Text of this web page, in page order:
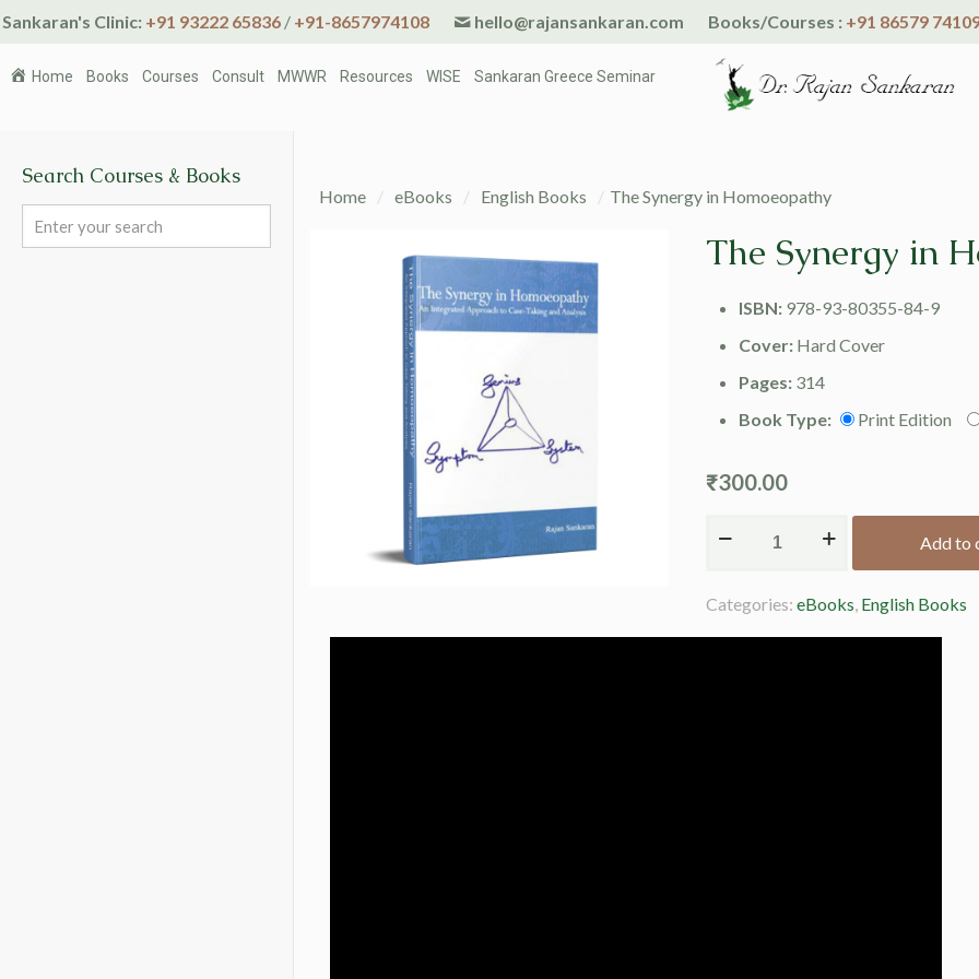
Sankaran's Clinic: +91 93222 65836 / +91-8657974108 hello@rajansankaran.com Books/Courses : +91 86579
Home Books Courses Consult MWWR Resources WISE Sankaran Greece Seminar
Home / eBooks / English Books / The Synergy in Homoeopathy
The Synergy in
ISBN: 978-93-80355-84-9
Cover: Hard Cover
Pages: 314
Book Type:
Print Edition
₹300.00
Add to
Alternative:
Categories:eBooks, English Books
Search Courses & Books